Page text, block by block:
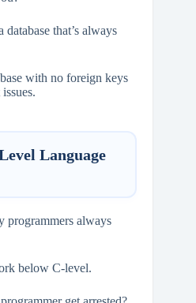
that’s always
with no foreign keys
Language
programmers always
below C-level.